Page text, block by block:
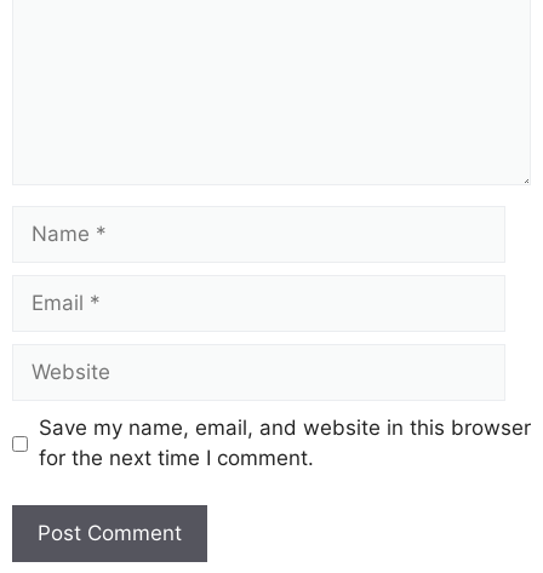
Name
Email
Website
Save my name, email, and website in this browser
for the next time I comment.